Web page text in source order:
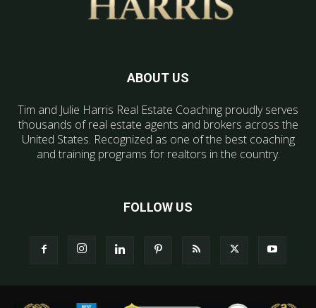
ABOUT US
Tim and Julie Harris Real Estate Coaching proudly serves
thousands of real estate agents and brokers across the
United States. Recognized as one of the best coaching
and training programs for realtors in the country.
FOLLOW US